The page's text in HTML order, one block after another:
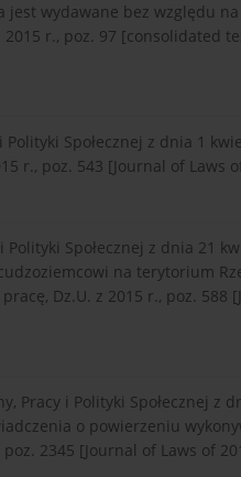
wydawane bez względu na
r., poz. 97 [consolidated
Społecznej z dnia 1
r., poz. 543 [Journal of Laws
Społecznej z dnia 21
na terytorium
Dz.U. z 2015 r., poz. 588
Pracy i Polityki Społecznej z
o powierzeniu
2345 [Journal of Laws of